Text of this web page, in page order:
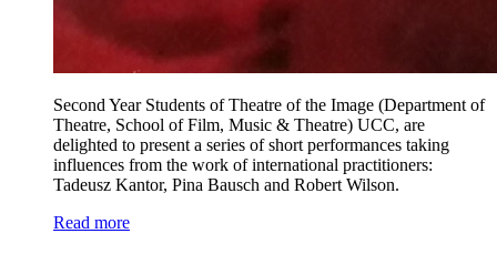
Second Year Students of Theatre of the Image (Department of
Theatre, School of Film, Music & Theatre) UCC, are
delighted to present a series of short performances taking
influences from the work of international practitioners:
Tadeusz Kantor, Pina Bausch and Robert Wilson.
Read more